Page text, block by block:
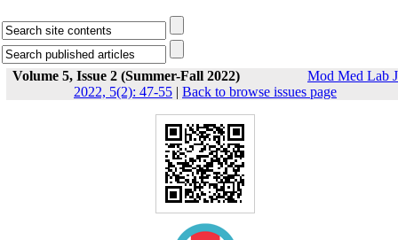
Volume 5, Issue 2 (Summer-Fall 2022)
Mod Med Lab J
2022, 5(2): 47-55 | Back to browse issues page